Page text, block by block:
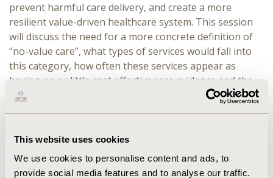
This website uses cookies
We use cookies to personalise content and ads, to
provide social media features and to analyse our traffic.
prevent harmful care delivery, and create a more
resilient value-driven healthcare system. This session
will discuss the need for a more concrete definition of
“no-value care”, what types of services would fall into
this category, how often these services appear as
having no or little cost effectiveness evidence and the
financial implications of adopting a more concrete, no-
OVERVIEW:Overview provided by Mark Fendrick
topic of discussion for decades in the United States. In